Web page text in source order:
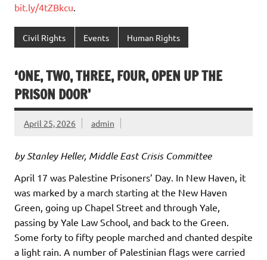
bit.ly/4tZBkcu
Civil Rights Events Human Rights
‘ONE, TWO, THREE, FOUR, OPEN UP THE
PRISON DOOR’
April 25, 2026 admin
by Stanley Heller, Middle East Crisis Committee
April 17 was Palestine Prisoners’ Day. In New Haven, it
was marked by a march starting at the New Haven
Green, going up Chapel Street and through Yale,
passing by Yale Law School, and back to the Green.
Some forty to fifty people marched and chanted despite
a light rain. A number of Palestinian flags were carried